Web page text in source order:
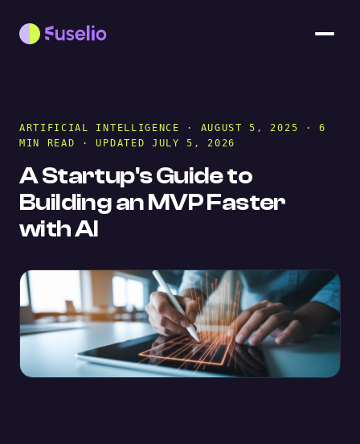
ARTIFICIAL INTELLIGENCE
· AUGUST 5, 2025 · 6
MIN READ · UPDATED JULY 5, 2026
A Startup's Guide to
Building an MVP Faster
with AI